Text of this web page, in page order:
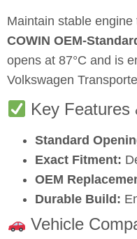
Maintain stable
COWIN OEM-
opens at 87°C and is
Volkswagen
Key Features
Standard
Exact Fitment:
OEM
Durable Build:
Vehicle